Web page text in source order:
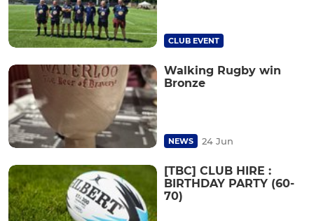
CLUB EVENT
Walking Rugby win
Bronze
NEWS 24 Jun
[TBC] CLUB HIRE :
BIRTHDAY PARTY (60-
70)